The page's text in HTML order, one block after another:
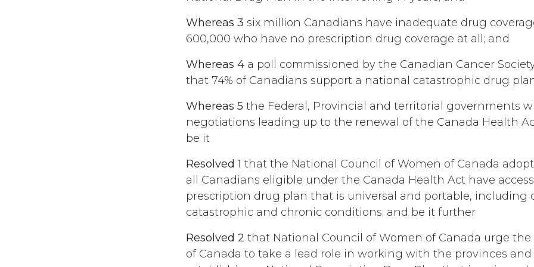
Whereas 3 six million Canadians have inadequate drug
600,000 who have no prescription drug coverage at all; and
Whereas 4 a poll commissioned by the Canadian Cancer
that 74% of Canadians support a national catastrophic drug
Whereas 5 the Federal, Provincial and territorial governments
negotiations leading up to the renewal of the Canada Health
be it
Resolved 1 that the National Council of Women of Canada
all Canadians eligible under the Canada Health Act have
prescription drug plan that is universal and portable, including
catastrophic and chronic conditions; and be it further
Resolved 2 that National Council of Women of Canada urge
of Canada to take a lead role in working with the provinces